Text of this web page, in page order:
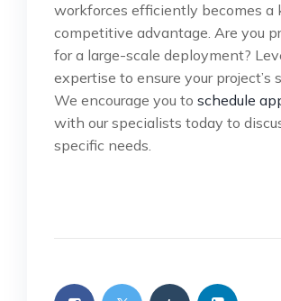
workforces efficiently becomes a
competitive advantage. Are you
for a large-scale deployment?
expertise to ensure your project’s
We encourage you to schedule
with our specialists today to
specific needs.